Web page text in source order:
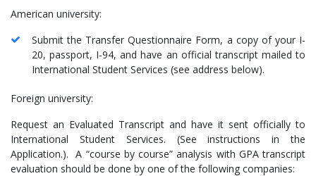
American university:
Submit the Transfer Questionnaire Form, a copy of your I-
20, passport, I-94, and have an official transcript mailed to
International Student Services (see address below).
Foreign university:
Request an Evaluated Transcript and have it sent officially to
International Student Services. (See instructions in the
Application.). A “course by course” analysis with GPA transcript
evaluation should be done by one of the following companies: